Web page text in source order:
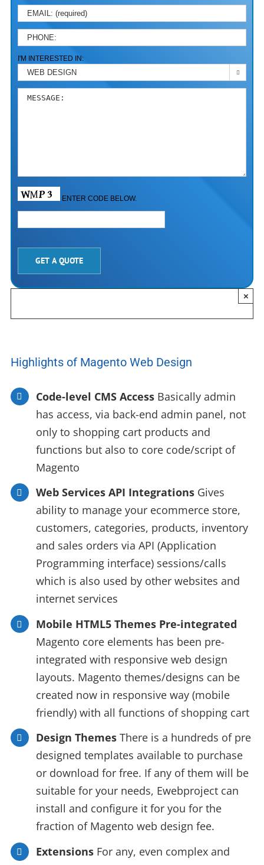
I'M INTERESTED IN:

ENTER CODE BELOW.
×
Highlights of Magento Web Design
Code-level CMS Access Basically admin
has access, via back-end admin panel, not
only to shopping cart products and
functions but also to core code/script of
Magento
Web Services API Integrations Gives
ability to manage your ecommerce store,
customers, categories, products, inventory
and sales orders via API (Application
Programming interface) sessions/calls
which is also used by other websites and
internet services
Mobile HTML5 Themes Pre-integrated
Magento core elements has been pre-
integrated with responsive web design
layouts. Magento themes/designs can be
created now in responsive way (mobile
friendly) with all functions of shopping cart
Design Themes There is a hundreds of pre
designed templates available to purchase
or download for free. If any of them will be
suitable for your needs, Ewebproject can
install and configure it for you for the
fraction of Magento web design fee.
Extensions For any, even complex and